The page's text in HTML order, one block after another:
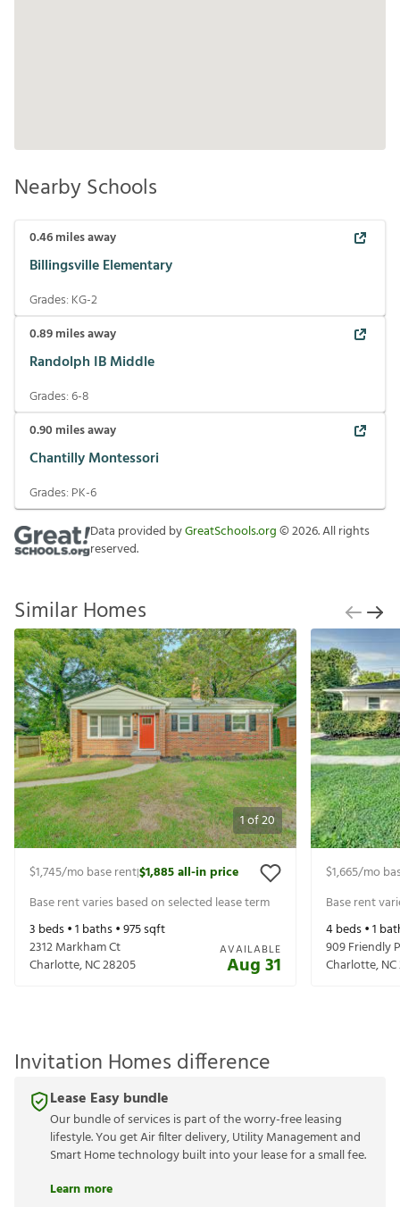
Nearby Schools
0.46miles away
Billingsville Elementary
Grades: KG-2
0.89miles away
Randolph IB Middle
Grades:6-8
0.90 miles away
Chantilly Montessori
Grades: PK-6
Data provided byGreatSchools.org©2026. All rights
reserved.
Similar Homes
1of20
$1,745/mo base rent|$1,885all-in price
Base rent varies based on selected lease term
3 beds •1 baths •975sqft
2312 Markham Ct
Charlotte,NC28205
AVAILABLE
Aug 31
$1,665/mo
Base rent
4beds •1
909 Friendly
Charlotte,NC
Invitation Homes difference
Lease Easy bundle
Our bundle of services is part of the worry-free leasing
lifestyle. You get Air filter delivery, Utility Management and
Smart Home technology built into your lease for a small fee.
Learn more